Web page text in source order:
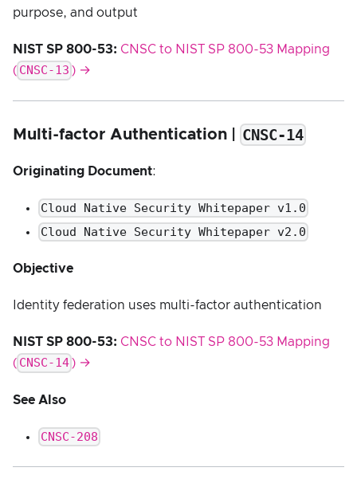
purpose, and output
NIST SP 800-53: CNSC to NIST SP 800-53 Mapping
( CNSC-13 ) →
Multi-factor Authentication | CNSC-14
Originating Document:
Cloud Native Security Whitepaper v1.0
Cloud Native Security Whitepaper v2.0
Objective
Identity federation uses multi-factor authentication
NIST SP 800-53: CNSC to NIST SP 800-53 Mapping
( CNSC-14 ) →
See Also
CNSC-208